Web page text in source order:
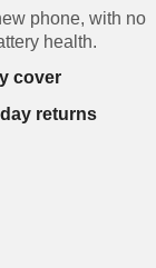
phone, with no
health.
cover
returns